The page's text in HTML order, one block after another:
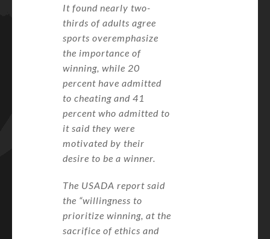
It found nearly two-
thirds of adults agree
sports overemphasize
the importance of
winning, while 20
percent have admitted
to cheating and 41
percent who admitted to
it said they were
motivated by their
desire to be a winner.
The USADA report said
the “willingness to
prioritize winning, at the
sacrifice of ethics and